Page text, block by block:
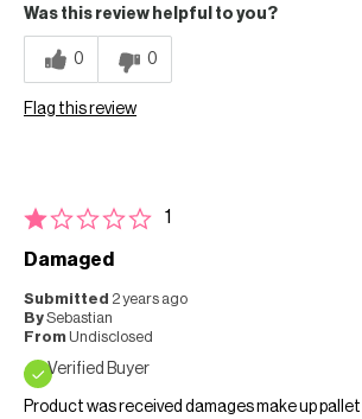
Was this review helpful to you?
0 0
Flag this review
1
Damaged
Submitted 2 years ago
BySebastian
From Undisclosed
Verified Buyer
Product was received damages make up